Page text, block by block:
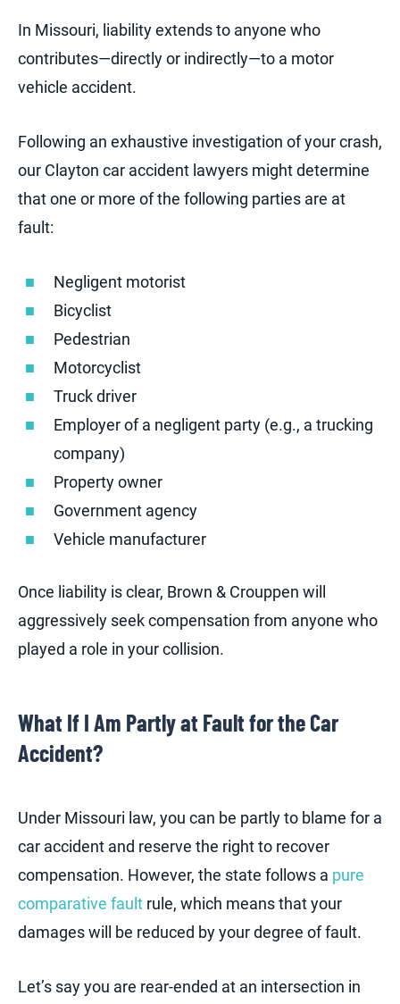
In Missouri, liability extends to anyone who
contributes—directly or indirectly—to a motor
vehicle accident.
Following an exhaustive investigation of your crash,
our Clayton car accident lawyers might determine
that one or more of the following parties are at
fault:
Negligent motorist
Bicyclist
Pedestrian
Motorcyclist
Truck driver
Employer of a negligent party (e.g., a trucking
company)
Property owner
Government agency
Vehicle manufacturer
Once liability is clear, Brown & Crouppen will
aggressively seek compensation from anyone who
played a role in your collision.
What If I Am Partly at Fault for the Car
Accident?
Under Missouri law, you can be partly to blame for a
car accident and reserve the right to recover
compensation. However, the state follows a pure
comparative fault rule, which means that your
damages will be reduced by your degree of fault.
Let’s say you are rear-ended at an intersection in